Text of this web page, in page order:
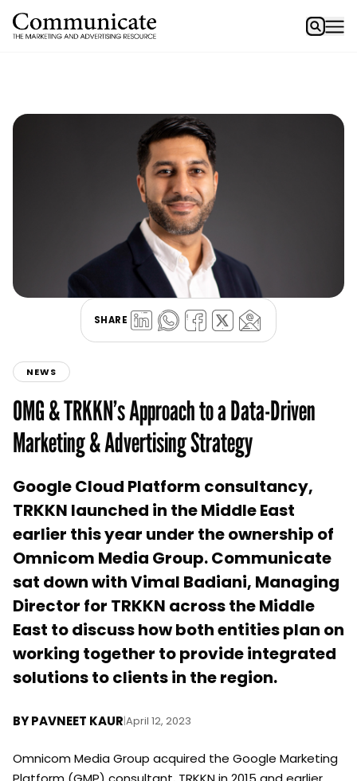
SHARE
NEWS
OMG & TRKKN’s Approach to a Data-Driven
Marketing & Advertising Strategy
Google Cloud Platform consultancy,
TRKKN launched in the Middle East
earlier this year under the ownership of
Omnicom Media Group. Communicate
sat down with Vimal Badiani, Managing
Director for TRKKN across the Middle
East to discuss how both entities plan on
working together to provide integrated
solutions to clients in the region.
BYPAVNEET KAUR|April 12, 2023
Omnicom Media Group acquired the Google Marketing